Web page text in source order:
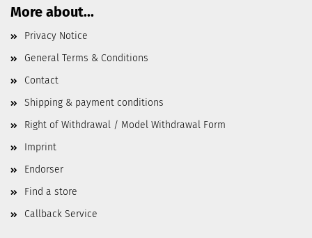
More about...
Privacy Notice
General Terms & Conditions
Contact
Shipping & payment conditions
Right of Withdrawal / Model Withdrawal Form
Imprint
Endorser
Find a store
Callback Service